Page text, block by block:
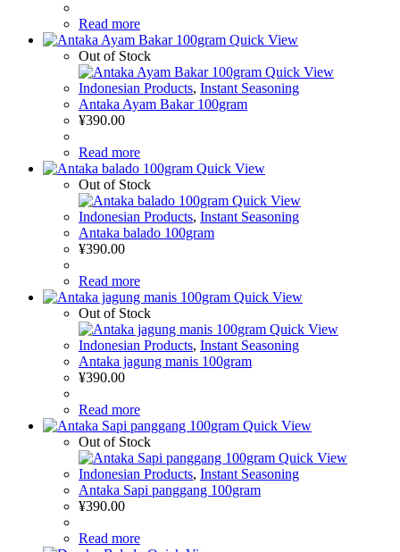
Read more
Quick View
Out of Stock
Quick View
Indonesian Products, Instant Seasoning
Antaka Ayam Bakar 100gram
¥390.00
Read more
Quick View
Out of Stock
Quick View
Indonesian Products, Instant Seasoning
Antaka balado 100gram
¥390.00
Read more
Quick View
Out of Stock
Quick View
Indonesian Products, Instant Seasoning
Antaka jagung manis 100gram
¥390.00
Read more
Quick View
Out of Stock
Quick View
Indonesian Products, Instant Seasoning
Antaka Sapi panggang 100gram
¥390.00
Read more